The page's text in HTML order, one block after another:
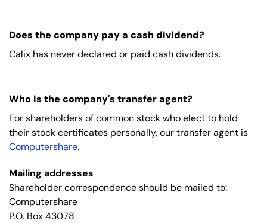
Does the company pay a cash dividend?
Calix has never declared or paid cash dividends.
Who is the company's transfer agent?
For shareholders of common stock who elect to hold
their stock certificates personally, our transfer agent is
Computershare.
Mailing addresses
Shareholder correspondence should be mailed to:
Computershare
P.O. Box 43078